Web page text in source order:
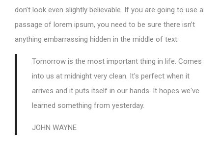
don’t look even slightly believable. If you are going to use a
passage of lorem ipsum, you need to be sure there isn’t
anything embarrassing hidden in the middle of text.
Tomorrow is the most important thing in life. Comes
into us at midnight very clean. It's perfect when it
arrives and it puts itself in our hands. It hopes we've
learned something from yesterday.
JOHN WAYNE